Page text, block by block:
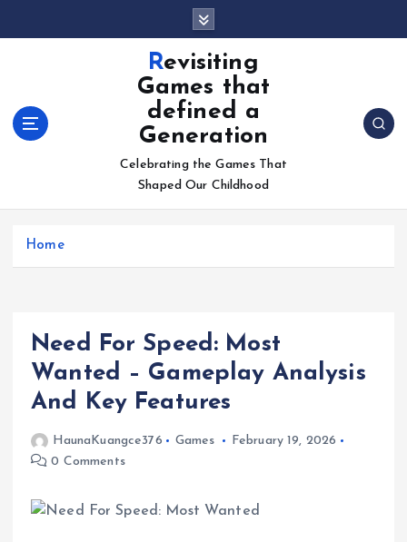
Revisiting
Games that
defined a
Generation
Celebrating the Games That
Shaped Our Childhood
Home
Need For Speed: Most
Wanted – Gameplay Analysis
And Key Features
HaunaKuangce376 Games
February 19, 2026
0 Comments